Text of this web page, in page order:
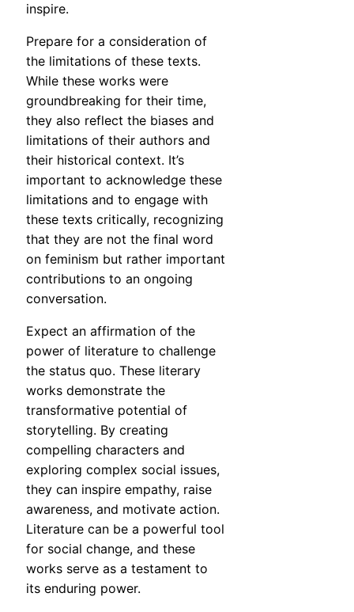
inspire.
Prepare for a consideration of
the limitations of these texts.
While these works were
groundbreaking for their time,
they also reflect the biases and
limitations of their authors and
their historical context. It’s
important to acknowledge these
limitations and to engage with
these texts critically, recognizing
that they are not the final word
on feminism but rather important
contributions to an ongoing
conversation.
Expect an affirmation of the
power of literature to challenge
the status quo. These literary
works demonstrate the
transformative potential of
storytelling. By creating
compelling characters and
exploring complex social issues,
they can inspire empathy, raise
awareness, and motivate action.
Literature can be a powerful tool
for social change, and these
works serve as a testament to
its enduring power.